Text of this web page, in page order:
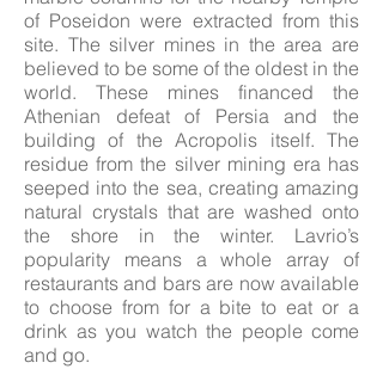
of Poseidon were extracted from this
site. The silver mines in the area are
believed to be some of the oldest in the
world. These mines financed the
Athenian defeat of Persia and the
building of the Acropolis itself. The
residue from the silver mining era has
seeped into the sea, creating amazing
natural crystals that are washed onto
the shore in the winter. Lavrio’s
popularity means a whole array of
restaurants and bars are now available
to choose from for a bite to eat or a
drink as you watch the people come
and go.